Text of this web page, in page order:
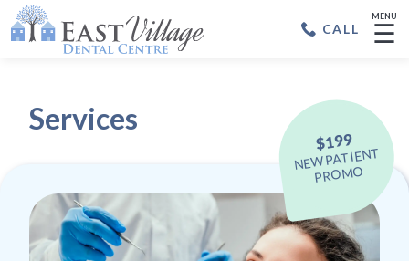
CALL
MENU
☰
Services
$199
NEW PATIENT
PROMO